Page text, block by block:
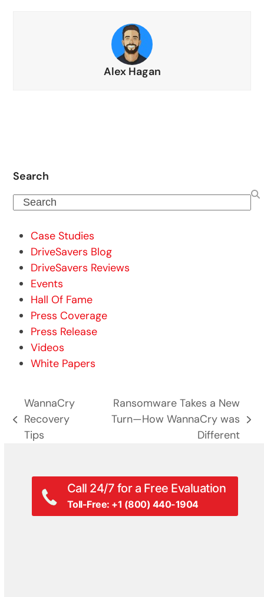
Alex Hagan
Search
Search
Case Studies
DriveSavers Blog
DriveSavers Reviews
Events
Hall Of Fame
Press Coverage
Press Release
Videos
White Papers
previous
post:
WannaCry
Recovery
Tips
Ransomware Takes a New
Turn—How WannaCry was
Different
Call 24/7 for a Free Evaluation
Toll-Free: +1 (800) 440-1904